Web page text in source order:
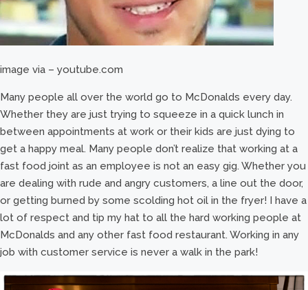
image via – youtube.com
Many people all over the world go to McDonalds every day.
Whether they are just trying to squeeze in a quick lunch in
between appointments at work or their kids are just dying to
get a happy meal. Many people don’t realize that working at a
fast food joint as an employee is not an easy gig. Whether you
are dealing with rude and angry customers, a line out the door,
or getting burned by some scolding hot oil in the fryer! I have a
lot of respect and tip my hat to all the hard working people at
McDonalds and any other fast food restaurant. Working in any
job with customer service is never a walk in the park!